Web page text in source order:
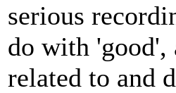
serious
do with 'good',
related to and